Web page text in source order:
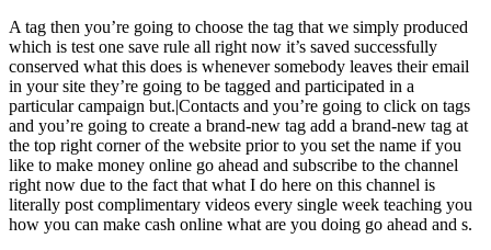
A tag then you’re going to choose the tag that we simply produced
which is test one save rule all right now it’s saved successfully
conserved what this does is whenever somebody leaves their email
in your site they’re going to be tagged and participated in a
particular campaign but.|Contacts and you’re going to click on tags
and you’re going to create a brand-new tag add a brand-new tag at
the top right corner of the website prior to you set the name if you
like to make money online go ahead and subscribe to the channel
right now due to the fact that what I do here on this channel is
literally post complimentary videos every single week teaching you
how you can make cash online what are you doing go ahead and s.